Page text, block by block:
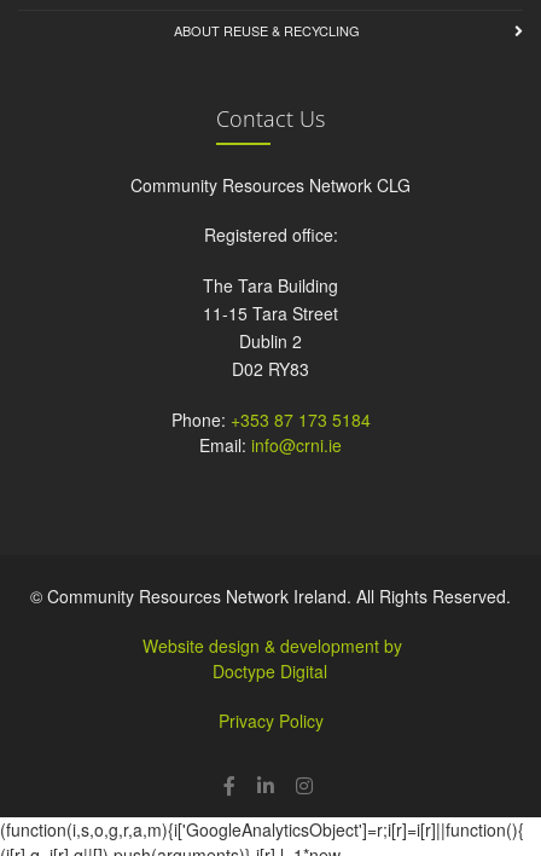
ABOUT REUSE & RECYCLING
Contact Us
Community Resources Network CLG
Registered office:
The Tara Building
11-15 Tara Street
Dublin 2
D02 RY83
Phone: +353 87 173 5184
Email: info@crni.ie
© Community Resources Network Ireland. All Rights Reserved.
Website design & development by
Doctype Digital
Privacy Policy
(function(i,s,o,g,r,a,m){i['GoogleAnalyticsObject']=r;i[r]=i[r]||function(){